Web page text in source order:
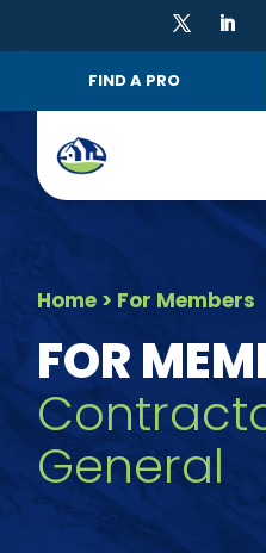
FIND A PRO
Home > For Members
FOR
General